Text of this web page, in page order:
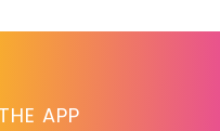
APP